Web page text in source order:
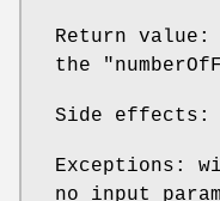
Return
the
Side effects:
Exceptions:
no input